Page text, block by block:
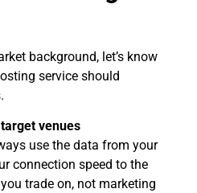
background, let’s know
service should
venues
use the data from your
connection speed to the
trade on, not marketing